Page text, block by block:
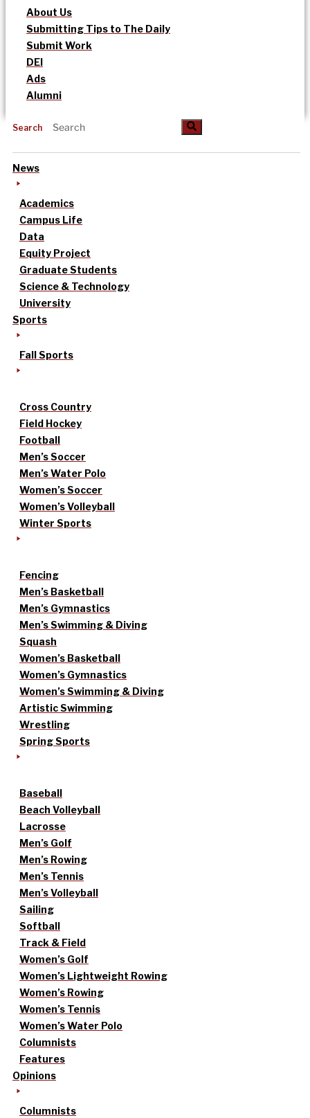
About Us
Submitting Tips to The Daily
Submit Work
DEI
Ads
Alumni
Search
News
Academics
Campus Life
Data
Equity Project
Graduate Students
Science & Technology
University
Sports
Fall Sports
Cross Country
Field Hockey
Football
Men’s Soccer
Men’s Water Polo
Women’s Soccer
Women’s Volleyball
Winter Sports
Fencing
Men’s Basketball
Men’s Gymnastics
Men’s Swimming & Diving
Squash
Women’s Basketball
Women’s Gymnastics
Women’s Swimming & Diving
Artistic Swimming
Wrestling
Spring Sports
Baseball
Beach Volleyball
Lacrosse
Men’s Golf
Men’s Rowing
Men’s Tennis
Men’s Volleyball
Sailing
Softball
Track & Field
Women’s Golf
Women’s Lightweight Rowing
Women’s Rowing
Women’s Tennis
Women’s Water Polo
Columnists
Features
Opinions
Columnists